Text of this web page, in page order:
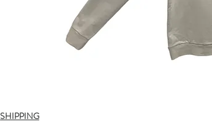
SHIPPING